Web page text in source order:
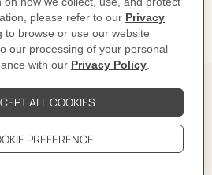
story behind
watched boats as he strolled